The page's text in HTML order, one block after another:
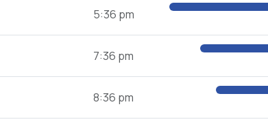
5:36 pm
7:36 pm
8:36 pm